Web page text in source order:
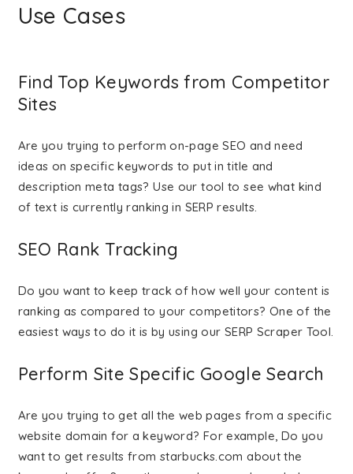
Use Cases
Find Top Keywords from Competitor
Sites
Are you trying to perform on-page SEO and need
ideas on specific keywords to put in title and
description meta tags? Use our tool to see what kind
of text is currently ranking in SERP results.
SEO Rank Tracking
Do you want to keep track of how well your content is
ranking as compared to your competitors? One of the
easiest ways to do it is by using our SERP Scraper Tool.
Perform Site Specific Google Search
Are you trying to get all the web pages from a specific
website domain for a keyword? For example, Do you
want to get results from starbucks.com about the